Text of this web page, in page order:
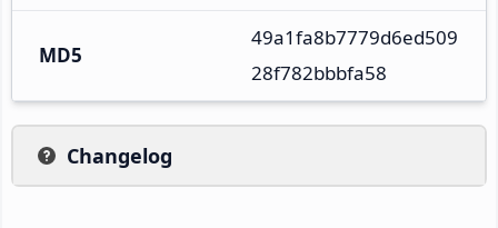
MD5
49a1fa8b7779d6ed509
28f782bbbfa58
Changelog